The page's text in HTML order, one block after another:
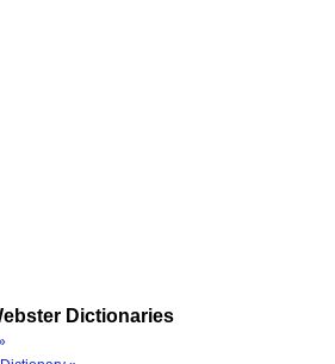
Dictionaries